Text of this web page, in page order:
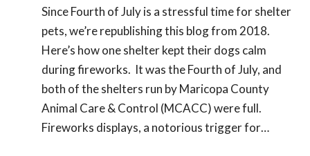
Since Fourth of July is a stressful time for shelter
pets, we’re republishing this blog from 2018.
Here’s how one shelter kept their dogs calm
during fireworks. It was the Fourth of July, and
both of the shelters run by Maricopa County
Animal Care & Control (MCACC) were full.
Fireworks displays, a notorious trigger for…